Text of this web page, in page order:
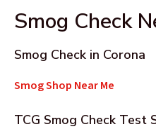
Smog Check
Smog Check in Corona
Smog Shop Near Me
TCG Smog Check Test